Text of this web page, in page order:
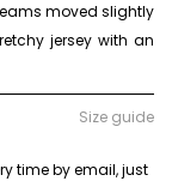
moved slightly
jersey with an
Size guide
time by email, just